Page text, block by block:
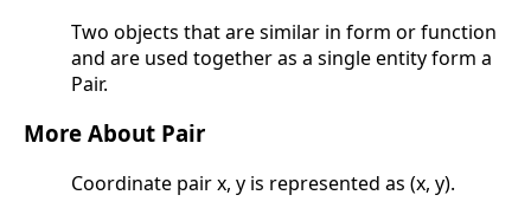
Two objects that are similar in form or function
and are used together as a single entity form a
Pair.
More About Pair
Coordinate pair x, y is represented as (x, y).